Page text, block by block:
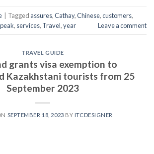
Tagged assures,Cathay,Chinese,customers,
peak, services, Travel,year Leave a comment
TRAVEL GUIDE
grants visa exemption to
Kazakhstani tourists from 25
September 2023
SEPTEMBER 18, 2023 BY ITCDESIGNER